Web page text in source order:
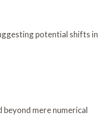
potential shifts in
mere numerical